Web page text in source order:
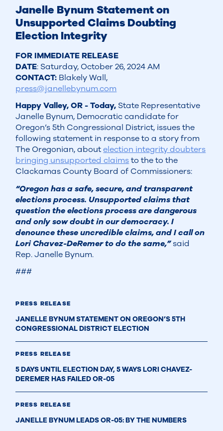
PRESS RELEASE
JANELLE BYNUM STATEMENT ON OREGON’S 5TH
CONGRESSIONAL DISTRICT ELECTION
PRESS RELEASE
5 DAYS UNTIL ELECTION DAY, 5 WAYS LORI CHAVEZ-
DEREMER HAS FAILED OR-05
PRESS RELEASE
JANELLE BYNUM LEADS OR-05: BY THE NUMBERS
Janelle Bynum Statement on
Unsupported Claims Doubting
Election Integrity
FOR IMMEDIATE RELEASE
DATE: Saturday, October 26, 2024 AM
CONTACT: Blakely Wall,
press@janellebynum.com
Happy Valley, OR - Today, State Representative
Janelle Bynum, Democratic candidate for
Oregon’s 5th Congressional District, issues the
following statement in response to a story from
The Oregonian, aboutelection integrity doubters
bringing unsupported claims to the to the
Clackamas County Board of Commissioners:
“Oregon has a safe, secure, and transparent
elections process. Unsupported claims that
question the elections process are dangerous
and only sow doubt in our democracy. I
denounce these uncredible claims, and I call on
Lori Chavez-DeRemer to do the same,” said
Rep. Janelle Bynum.
###